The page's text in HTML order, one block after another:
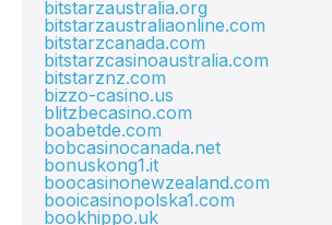
bitstarzaustralia.org
bitstarzaustraliaonline.com
bitstarzcanada.com
bitstarzcasinoaustralia.com
bitstarznz.com
bizzo-casino.us
blitzbecasino.com
boabetde.com
bobcasinocanada.net
bonuskong1.it
boocasinonewzealand.com
booicasinopolska1.com
bookhippo.uk